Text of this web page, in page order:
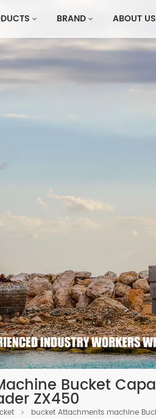
BRAND ABOUT US
Bucket
ZX450
bucket Attachments machine